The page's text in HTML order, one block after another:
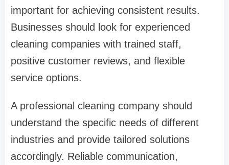
important for achieving consistent results.
Businesses should look for experienced
cleaning companies with trained staff,
positive customer reviews, and flexible
service options.
A professional cleaning company should
understand the specific needs of different
industries and provide tailored solutions
accordingly. Reliable communication,